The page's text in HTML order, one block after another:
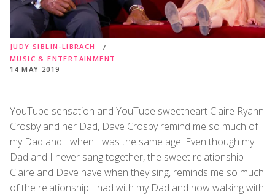
JUDY SIBLIN-LIBRACH
MUSIC & ENTERTAINMENT
14 MAY 2019
YouTube sensation and YouTube sweetheart Claire Ryann
Crosby and her Dad, Dave Crosby remind me so much of
my Dad and I when I was the same age. Even though my
Dad and I never sang together, the sweet relationship
Claire and Dave have when they sing, reminds me so much
of the relationship I had with my Dad and how walking with